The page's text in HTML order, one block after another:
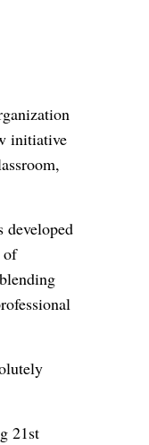
initiative
developed
of
21st